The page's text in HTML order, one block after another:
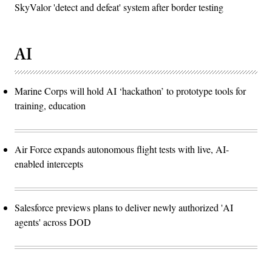
SkyValor 'detect and defeat' system after border testing
AI
Marine Corps will hold AI ‘hackathon’ to prototype tools for
training, education
Air Force expands autonomous flight tests with live, AI-
enabled intercepts
Salesforce previews plans to deliver newly authorized 'AI
agents' across DOD